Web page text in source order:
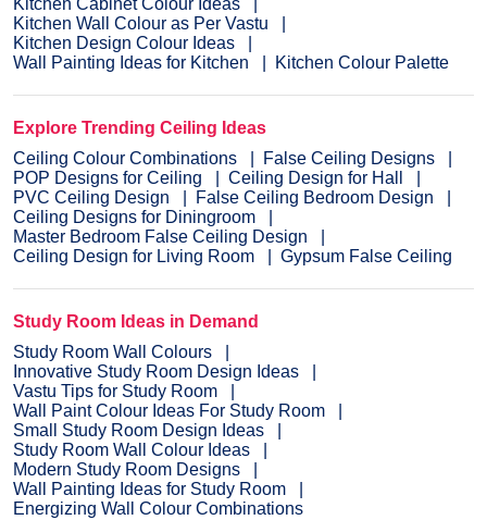
Kitchen Cabinet Colour Ideas
Kitchen Wall Colour as Per Vastu
Kitchen Design Colour Ideas
Wall Painting Ideas for Kitchen
Kitchen Colour Palette
Explore Trending Ceiling Ideas
Ceiling Colour Combinations
False Ceiling Designs
POP Designs for Ceiling
Ceiling Design for Hall
PVC Ceiling Design
False Ceiling Bedroom Design
Ceiling Designs for Diningroom
Master Bedroom False Ceiling Design
Ceiling Design for Living Room
Gypsum False Ceiling
Study Room Ideas in Demand
Study Room Wall Colours
Innovative Study Room Design Ideas
Vastu Tips for Study Room
Wall Paint Colour Ideas For Study Room
Small Study Room Design Ideas
Study Room Wall Colour Ideas
Modern Study Room Designs
Wall Painting Ideas for Study Room
Energizing Wall Colour Combinations